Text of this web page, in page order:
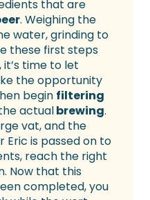
that are
. Weighing the
water, grinding to
these first steps
time to let
the opportunity
begin filtering
actualbrewing.
vat, and the
is passed on to
reach the right
Now that this
completed, you